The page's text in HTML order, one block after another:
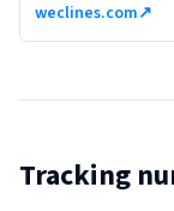
weclines.com↗
Tracking